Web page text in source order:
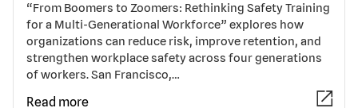
“From Boomers to Zoomers: Rethinking Safety Training
for a Multi-Generational Workforce” explores how
organizations can reduce risk, improve retention, and
strengthen workplace safety across four generations
of workers. San Francisco,…
Read more